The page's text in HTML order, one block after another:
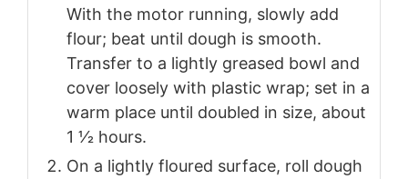
With the motor running, slowly add
flour; beat until dough is smooth.
Transfer to a lightly greased bowl and
cover loosely with plastic wrap; set in a
warm place until doubled in size, about
1 1⁄2 hours.
On a lightly floured surface, roll dough